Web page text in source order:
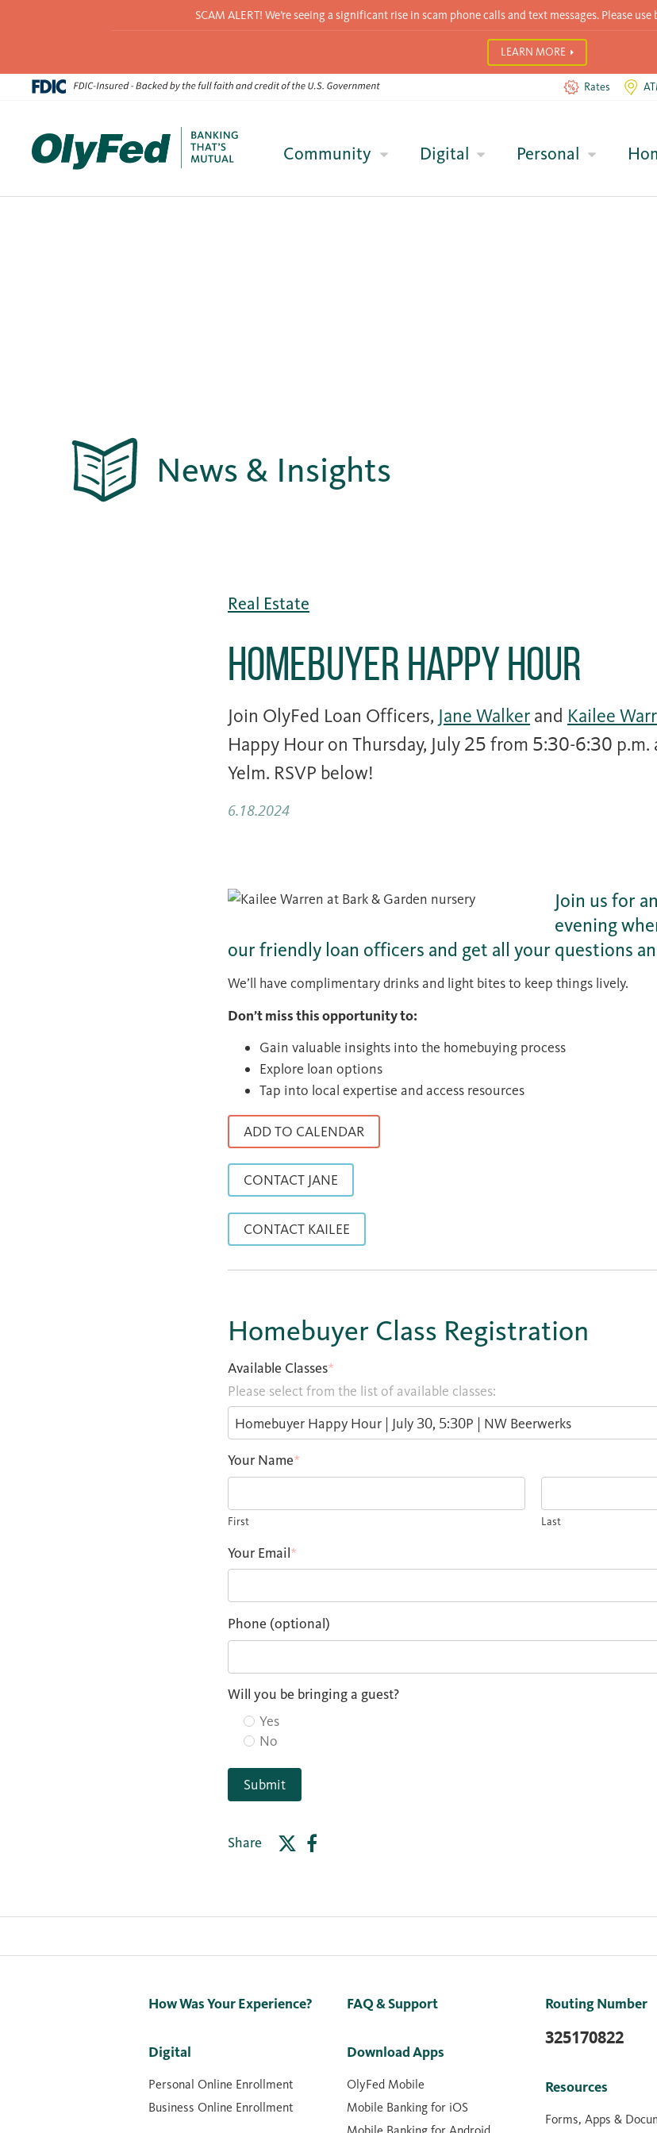
SCAM ALERT! We’re seeing a significant rise in scam phone calls and text messages. Please
LEARN MORE
Rates
Community Digital Personal
News & Insights
Real Estate
Homebuyer Happy Hour
Join OlyFed Loan Officers, Jane Walker and Kailee
Happy Hour on Thursday, July 25 from 5:30-6:30 p.m.
Yelm. RSVP below!
6.18.2024
Join us for
evening
our friendly loan officers and get all your questions
We’ll have complimentary drinks and light bites to keep things lively.
Don’t miss this opportunity to:
Gain valuable insights into the homebuying process
Explore loan options
Tap into local expertise and access resources
ADD TO CALENDAR
CONTACT JANE
CONTACT KAILEE
Homebuyer Class Registration
Available Classes*
Please select from the list of available classes:
Your Name*
First Last
Your Email*
Phone (optional)
Will you be bringing a guest?
Yes
No
Submit
Share
How Was Your Experience?
Digital
Personal Online Enrollment
Business Online Enrollment
FAQ & Support
Download Apps
OlyFed Mobile
Mobile Banking for iOS
Routing Number
325170822
Resources
Forms, Apps &